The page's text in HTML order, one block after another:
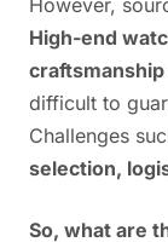
High-end
difficult to
Challenges
selection,
So, what are